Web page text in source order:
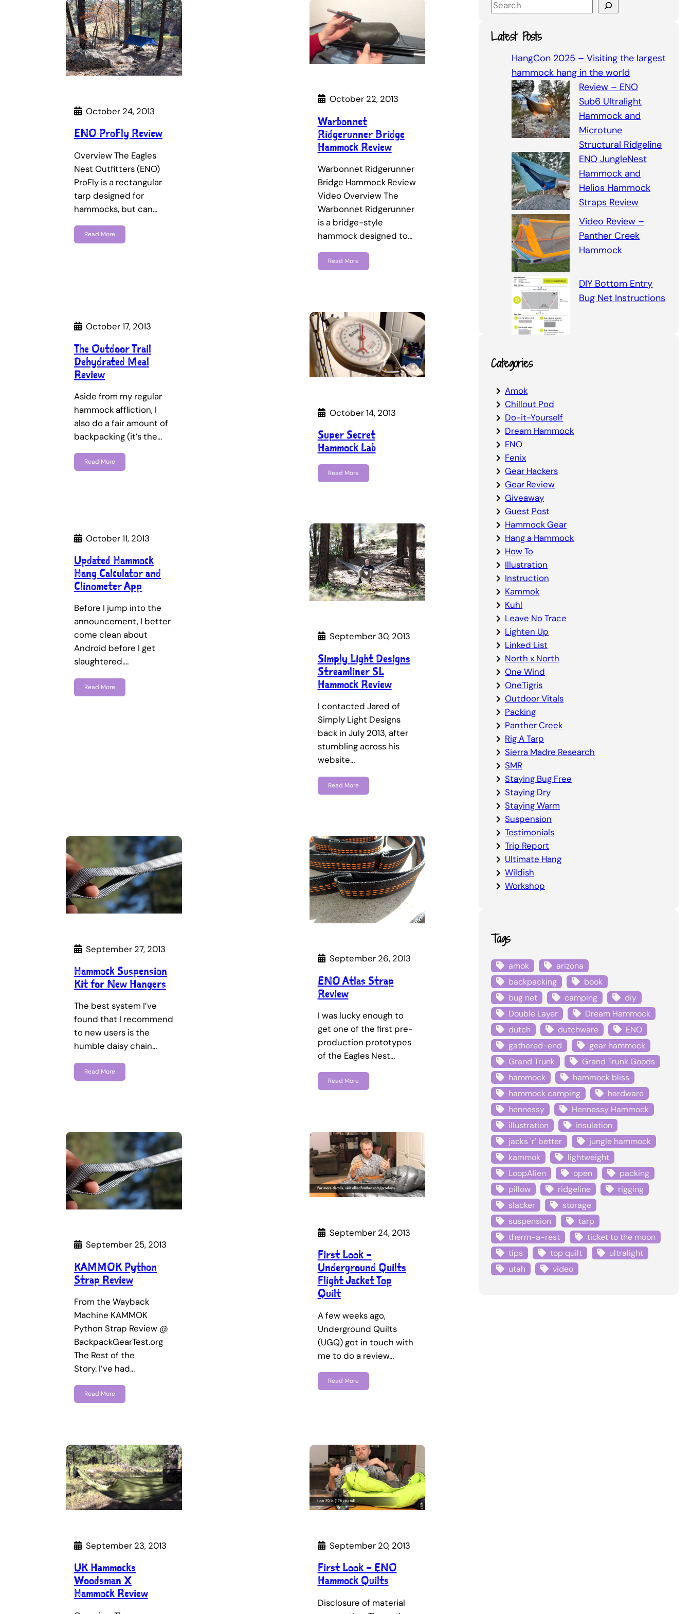
October 24, 2013
ENO ProFly Review
Overview The Eagles
Nest Outfitters (ENO)
ProFly is a rectangular
tarp designed for
hammocks, but can…
Read More
October 22, 2013
Warbonnet
Ridgerunner Bridge
Hammock Review
Warbonnet Ridgerunner
Bridge Hammock Review
Video Overview The
Warbonnet Ridgerunner
is a bridge-style
hammock designed to…
Read More
October 17, 2013
The Outdoor Trail
Dehydrated Meal
Review
Aside from my regular
hammock affliction, I
also do a fair amount of
backpacking (it’s the…
Read More
October 14, 2013
Super Secret
Hammock Lab
Read More
October 11, 2013
Updated Hammock
Hang Calculator and
Clinometer App
Before I jump into the
announcement, I better
come clean about
Android before I get
slaughtered.…
Read More
September 30, 2013
Simply Light Designs
Streamliner SL
Hammock Review
I contacted Jared of
Simply Light Designs
back in July 2013, after
stumbling across his
website…
Read More
September 27, 2013
Hammock Suspension
Kit for New Hangers
The best system I’ve
found that I recommend
to new users is the
humble daisy chain…
Read More
September 26, 2013
ENO Atlas Strap
Review
I was lucky enough to
get one of the first pre-
production prototypes
of the Eagles Nest…
Read More
September 25, 2013
KAMMOK Python
Strap Review
From the Wayback
Machine KAMMOK
Python Strap Review @
BackpackGearTest.org
The Rest of the
Story. I’ve had…
Read More
September 24, 2013
First Look –
Underground Quilts
Flight Jacket Top
Quilt
A few weeks ago,
Underground Quilts
(UGQ) got in touch with
me to do a review…
Read More
September 23, 2013
UK Hammocks
Woodsman X
Hammock Review
September 20, 2013
First Look – ENO
Hammock Quilts
Disclosure of material
S
a
r
Latest Posts
HangCon 2025 – Visiting the largest
hammock hang in the world
Review – ENO
Sub6 Ultralight
Hammock and
Microtune
Structural Ridgeline
ENO JungleNest
Hammock and
Helios Hammock
Straps Review
Video Review –
Panther Creek
Hammock
DIY Bottom Entry
Bug Net Instructions
Categories
Amok
Chillout Pod
Do-it-Yourself
Dream Hammock
ENO
Fenix
Gear Hackers
Gear Review
Giveaway
Guest Post
Hammock Gear
Hang a Hammock
How To
Illustration
Instruction
Kammok
Kuhl
Leave No Trace
Lighten Up
Linked List
North x North
One Wind
OneTigris
Outdoor Vitals
Packing
Panther Creek
Rig A Tarp
Sierra Madre Research
SMR
Staying Bug Free
Staying Dry
Staying Warm
Suspension
Testimonials
Trip Report
Ultimate Hang
Wildish
Workshop
Tags
amok
arizona
backpacking
book
bug net
camping
diy
Double Layer
Dream Hammock
dutch
dutchware
ENO
gathered-end
gear hammock
Grand Trunk
Grand Trunk Goods
hammock
hammock bliss
hammock camping
hardware
hennessy
Hennessy Hammock
illustration
insulation
jacks 'r' better
jungle hammock
kammok
lightweight
LoopAlien
open
packing
pillow
ridgeline
rigging
slacker
storage
suspension
tarp
therm-a-rest
ticket to the moon
tips
top quilt
ultralight
utah
video